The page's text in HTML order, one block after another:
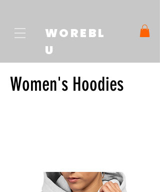
WOREBL
U
Women's Hoodies